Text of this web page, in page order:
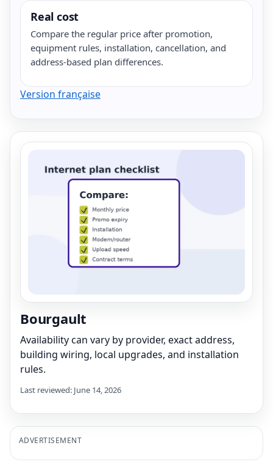
Real cost
Compare the regular price after promotion,
equipment rules, installation, cancellation, and
address-based plan differences.
Version française
Bourgault
Availability can vary by provider, exact address,
building wiring, local upgrades, and installation
rules.
Last reviewed: June 14, 2026
ADVERTISEMENT